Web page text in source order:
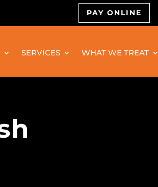
PAY ONLINE
SERVICES WHAT WE TREAT